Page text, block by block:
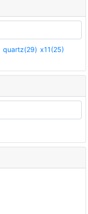
quartz(29) x11(25)